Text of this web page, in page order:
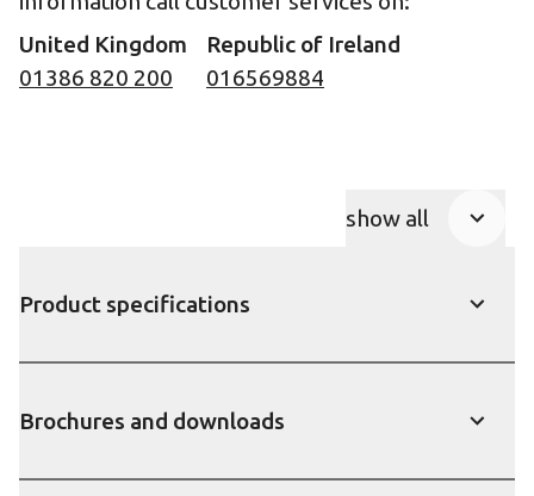
United Kingdom
01386 820 200
Republic of Ireland
016569884
show all
Product specifications
Brochures and downloads